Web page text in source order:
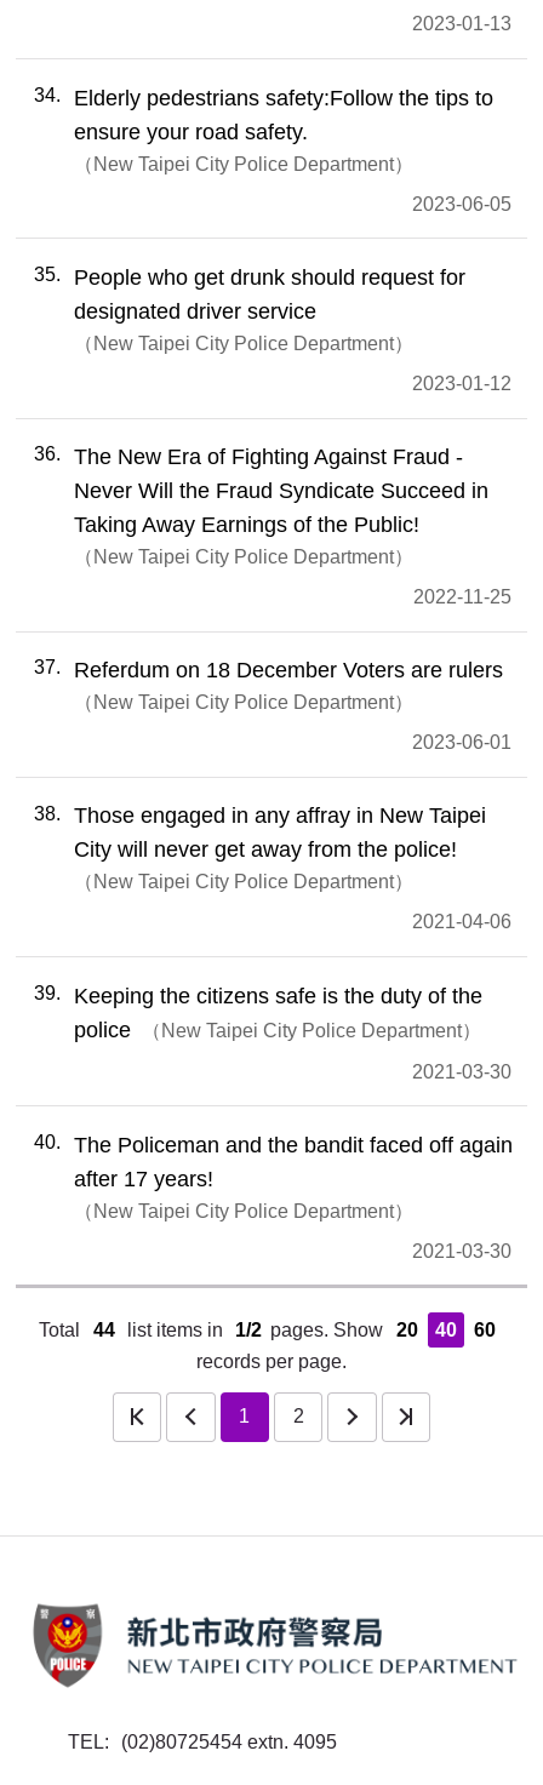
2023-01-13
34
Elderly pedestrians safety:Follow the tips to
ensure your road safety.
New Taipei City Police Department
2023-06-05
35
People who get drunk should request for
designated driver service
New Taipei City Police Department
2023-01-12
36
The New Era of Fighting Against Fraud -
Never Will the Fraud Syndicate Succeed in
Taking Away Earnings of the Public!
New Taipei City Police Department
2022-11-25
37 Referdum on 18 December Voters are rulers
New Taipei City Police Department
2023-06-01
38
Those engaged in any affray in New Taipei
City will never get away from the police!
New Taipei City Police Department
2021-04-06
39
Keeping the citizens safe is the duty of the
police
New Taipei City Police Department
2021-03-30
40
The Policeman and the bandit faced off again
after 17 years!
New Taipei City Police Department
2021-03-30
Total 44 list items in 1/2 pages. Show 20 40
60
records per page.
1 2
next last
TEL (02)80725454 extn. 4095